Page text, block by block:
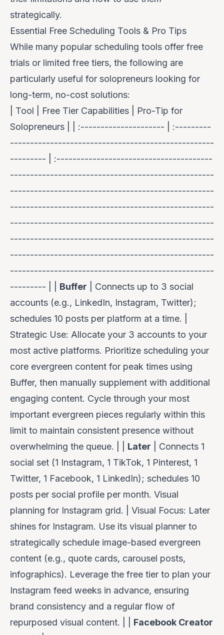
strategically.
Essential Free Scheduling Tools & Pro Tips
While many popular scheduling tools offer free
trials or limited free tiers, the following are
particularly useful for solopreneurs looking for
long-term, no-cost solutions:
| Tool | Free Tier Capabilities | Pro-Tip for
Solopreneurs | | :--------------------- | :---------
---------------------------------------------------
--------- | :---------------------------------------
---------------------------------------------------
---------------------------------------------------
---------------------------------------------------
---------------------------------------------------
---------------------------------------------------
---------------------------------------------------
---------------------------------------------------
--------- | | Buffer | Connects up to 3 social
accounts (e.g., LinkedIn, Instagram, Twitter);
schedules 10 posts per platform at a time. |
Strategic Use: Allocate your 3 accounts to your
most active platforms. Prioritize scheduling your
core evergreen content for peak times using
Buffer, then manually supplement with additional
engaging content. Cycle through your most
important evergreen pieces regularly within this
limit to maintain consistent presence without
overwhelming the queue. | | Later | Connects 1
social set (1 Instagram, 1 TikTok, 1 Pinterest, 1
Twitter, 1 Facebook, 1 LinkedIn); schedules 10
posts per social profile per month. Visual
planning for Instagram grid. | Visual Focus: Later
shines for Instagram. Use its visual planner to
strategically schedule image-based evergreen
content (e.g., quote cards, carousel posts,
infographics). Leverage the free tier to plan your
Instagram feed weeks in advance, ensuring
brand consistency and a regular flow of
repurposed visual content. | | Facebook Creator